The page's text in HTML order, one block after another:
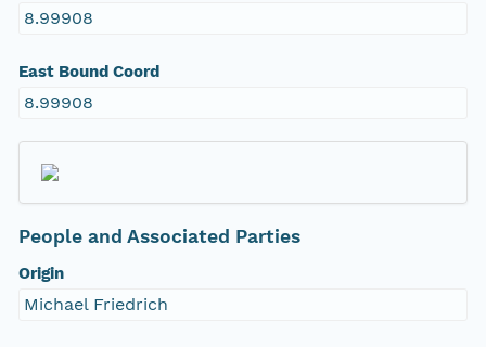
8.99908
East Bound Coord
8.99908
People and Associated Parties
Origin
Michael Friedrich